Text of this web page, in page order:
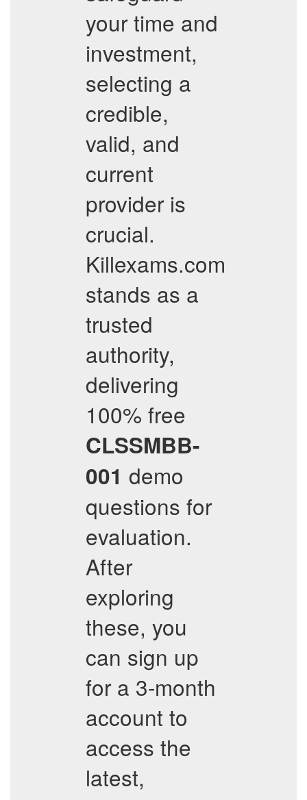
your time and
investment,
selecting a
credible,
valid, and
current
provider is
crucial.
Killexams.com
stands as a
trusted
authority,
delivering
100% free
CLSSMBB-
001 demo
questions for
evaluation.
After
exploring
these, you
can sign up
for a 3-month
account to
access the
latest,